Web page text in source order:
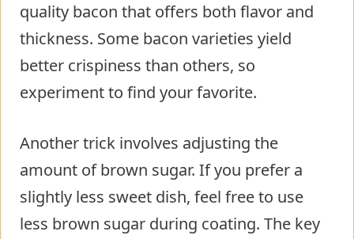
quality bacon that offers both flavor and
thickness. Some bacon varieties yield
better crispiness than others, so
experiment to find your favorite.
Another trick involves adjusting the
amount of brown sugar. If you prefer a
slightly less sweet dish, feel free to use
less brown sugar during coating. The key